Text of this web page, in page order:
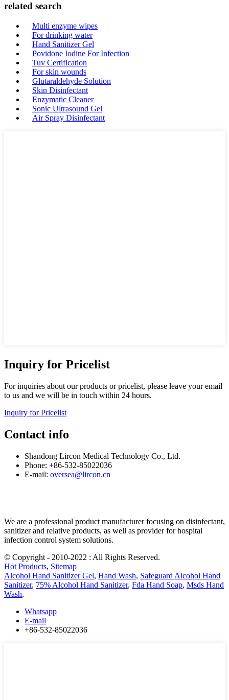
related search
Multi enzyme wipes
For drinking water
Hand Sanitizer Gel
Povidone Iodine For Infection
Tuv Certification
For skin wounds
Glutaraldehyde Solution
Skin Disinfectant
Enzymatic Cleaner
Sonic Ultrasound Gel
Air Spray Disinfectant
Inquiry for Pricelist
For inquiries about our products or pricelist, please leave your email
to us and we will be in touch within 24 hours.
Inquiry for Pricelist
Contact info
Shandong Lircon Medical Technology Co., Ltd.
Phone: +86-532-85022036
E-mail: oversea@lircon.cn
We are a professional product manufacturer focusing on disinfectant,
sanitizer and relative products, as well as provider for hospital
infection control system solutions.
© Copyright - 2010-2022 : All Rights Reserved.
Hot Products, Sitemap
Alcohol Hand Sanitizer Gel, Hand Wash, Safeguard Alcohol Hand
Sanitizer, 75% Alcohol Hand Sanitizer, Fda Hand Soap, Msds Hand
Wash,
Whatsapp
E-mail
+86-532-85022036